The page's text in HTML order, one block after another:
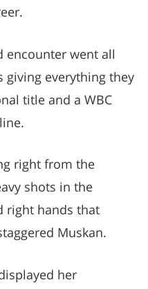
encounter went all
everything they
title and a WBC
right from the
shots in the
right hands that
Muskan.
her